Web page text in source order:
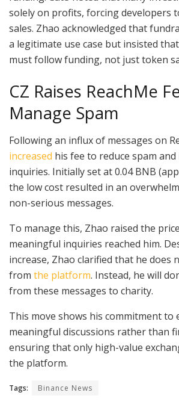
solely on profits, forcing developers
sales. Zhao acknowledged that
a legitimate use case but insisted
must follow funding, not just token
CZ Raises ReachMe
Manage Spam
Following an influx of messages on
increased his fee to reduce spam
inquiries. Initially set at 0.04 BNB
the low cost resulted in an
non-serious messages.
To manage this, Zhao raised the
meaningful inquiries reached him.
increase, Zhao clarified that he
from the platform. Instead, he will
from these messages to charity.
This move shows his commitment to
meaningful discussions rather than
ensuring that only high-value
the platform.
Tags: Binance News